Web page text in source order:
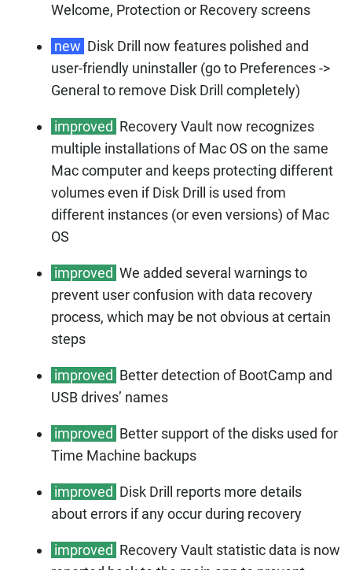
Welcome, Protection or Recovery screens
new Disk Drill now features polished and
user-friendly uninstaller (go to Preferences ->
General to remove Disk Drill completely)
improved Recovery Vault now recognizes
multiple installations of Mac OS on the same
Mac computer and keeps protecting different
volumes even if Disk Drill is used from
different instances (or even versions) of Mac
OS
improved We added several warnings to
prevent user confusion with data recovery
process, which may be not obvious at certain
steps
improved Better detection of BootCamp and
USB drives’ names
improved Better support of the disks used for
Time Machine backups
improved Disk Drill reports more details
about errors if any occur during recovery
improved Recovery Vault statistic data is now